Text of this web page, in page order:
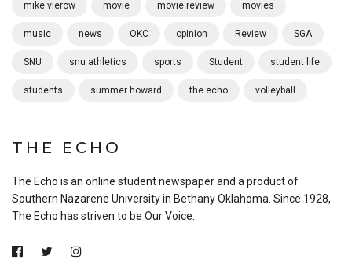
mike vierow movie movie review movies
music news OKC opinion Review SGA
SNU snu athletics sports Student student life
students summer howard the echo volleyball
THE ECHO
The Echo is an online student newspaper and a product of
Southern Nazarene University in Bethany Oklahoma. Since 1928,
The Echo has striven to be Our Voice.